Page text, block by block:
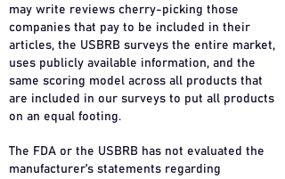
may write reviews cherry-picking those
companies that pay to be included in their
articles, the USBRB surveys the entire market,
uses publicly available information, and the
same scoring model across all products that
are included in our surveys to put all products
on an equal footing.
The FDA or the USBRB has not evaluated the
manufacturer’s statements regarding